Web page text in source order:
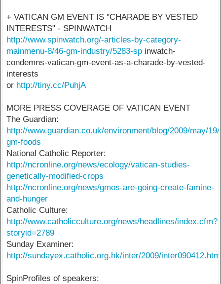
+ VATICAN GM EVENT IS "CHARADE BY VESTED
INTERESTS" - SPINWATCH
http://www.spinwatch.org/-articles-by-category-
mainmenu-8/46-gm-industry/5283-sp inwatch-
condemns-vatican-gm-event-as-a-charade-by-vested-
interests
or http://tiny.cc/PuhjA
MORE PRESS COVERAGE OF VATICAN EVENT
The Guardian:
http://www.guardian.co.uk/environment/blog/2009/may/
gm-foods
National Catholic Reporter:
http://ncronline.org/news/ecology/vatican-studies-
genetically-modified-crops
http://ncronline.org/news/gmos-are-going-create-famine-
and-hunger
Catholic Culture:
http://www.catholicculture.org/news/headlines/index.cfm?
storyid=2789
Sunday Examiner:
http://sundayex.catholic.org.hk/inter/2009/
SpinProfiles of speakers: